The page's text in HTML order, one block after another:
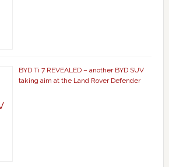
BYD Ti 7 REVEALED – another BYD SUV
taking aim at the Land Rover Defender